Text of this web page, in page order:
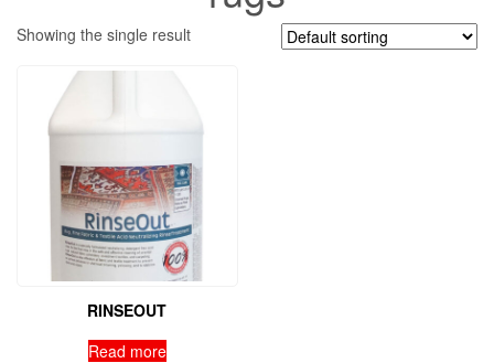
Showing the single result
RINSEOUT
Read more